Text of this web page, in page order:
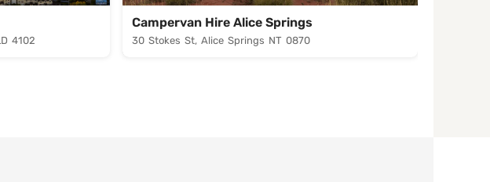
4102
Campervan Hire Alice Springs
30 Stokes St, Alice Springs NT 0870